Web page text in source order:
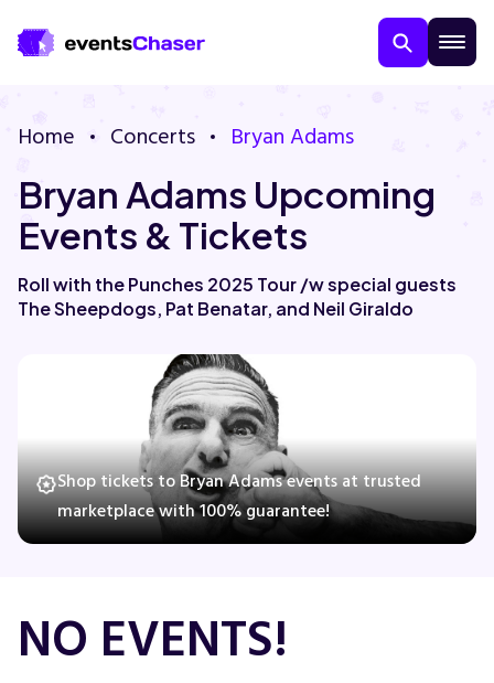
About Us
Comedy
Home Concerts Bryan Adams
Bryan Adams Upcoming
Events & Tickets
Roll with the Punches 2025 Tour /w special guests
The Sheepdogs, Pat Benatar, and Neil Giraldo
Shop tickets to Bryan Adams events at trusted
marketplace with 100% guarantee!
NO EVENTS!